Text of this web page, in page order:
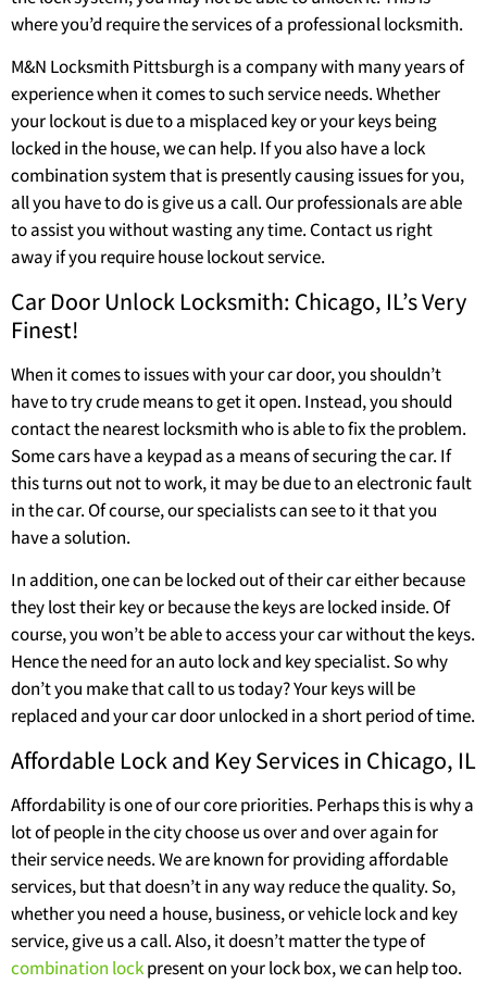
where you’d require the services of a professional locksmith.
M&N Locksmith Pittsburgh is a company with many years of
experience when it comes to such service needs. Whether
your lockout is due to a misplaced key or your keys being
locked in the house, we can help. If you also have a lock
combination system that is presently causing issues for you,
all you have to do is give us a call. Our professionals are able
to assist you without wasting any time. Contact us right
away if you require house lockout service.
Car Door Unlock Locksmith: Chicago, IL’s Very
Finest!
When it comes to issues with your car door, you shouldn’t
have to try crude means to get it open. Instead, you should
contact the nearest locksmith who is able to fix the problem.
Some cars have a keypad as a means of securing the car. If
this turns out not to work, it may be due to an electronic fault
in the car. Of course, our specialists can see to it that you
have a solution.
In addition, one can be locked out of their car either because
they lost their key or because the keys are locked inside. Of
course, you won’t be able to access your car without the keys.
Hence the need for an auto lock and key specialist. So why
don’t you make that call to us today? Your keys will be
replaced and your car door unlocked in a short period of time.
Affordable Lock and Key Services in Chicago, IL
Affordability is one of our core priorities. Perhaps this is why a
lot of people in the city choose us over and over again for
their service needs. We are known for providing affordable
services, but that doesn’t in any way reduce the quality. So,
whether you need a house, business, or vehicle lock and key
service, give us a call. Also, it doesn’t matter the type of
combination lockpresent on your lock box, we can help too.